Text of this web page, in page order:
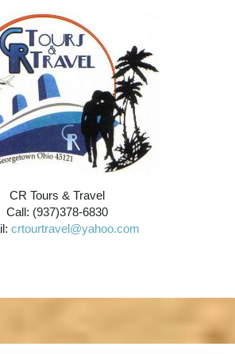
CR Tours & Travel
Call: (937)378-6830
crtourtravel@yahoo.com